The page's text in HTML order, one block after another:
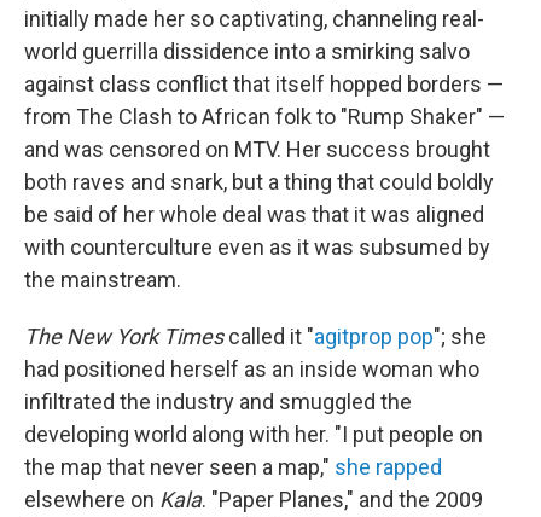
initially made her so captivating, channeling real-
world guerrilla dissidence into a smirking salvo
against class conflict that itself hopped borders —
from The Clash to African folk to "Rump Shaker" —
and was censored on MTV. Her success brought
both raves and snark, but a thing that could boldly
be said of her whole deal was that it was aligned
with counterculture even as it was subsumed by
the mainstream.
The New York Timescalled it "agitprop pop"; she
had positioned herself as an inside woman who
infiltrated the industry and smuggled the
developing world along with her. "I put people on
the map that never seen a map," she rapped
elsewhere on Kala. "Paper Planes," and the 2009